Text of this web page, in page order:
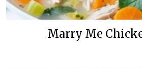
Marry Me